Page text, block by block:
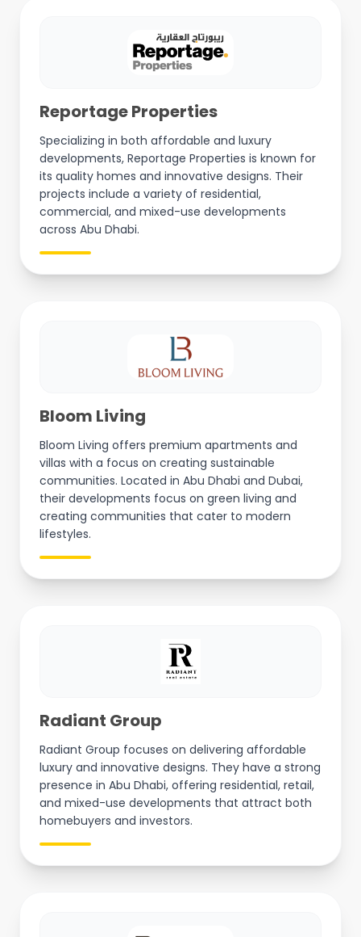
Reportage Properties
Specializing in both affordable and luxury
developments, Reportage Properties is known for
its quality homes and innovative designs. Their
projects include a variety of residential,
commercial, and mixed-use developments
across Abu Dhabi.
Bloom Living
Bloom Living offers premium apartments and
villas with a focus on creating sustainable
communities. Located in Abu Dhabi and Dubai,
their developments focus on green living and
creating communities that cater to modern
lifestyles.
Radiant Group
Radiant Group focuses on delivering affordable
luxury and innovative designs. They have a strong
presence in Abu Dhabi, offering residential, retail,
and mixed-use developments that attract both
homebuyers and investors.